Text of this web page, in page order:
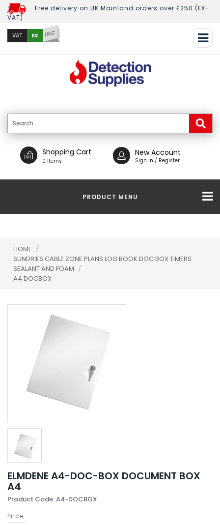
Free delivery on UK Mainland orders over £250 (EX-
VAT)
VAT EX INC
Shopping Cart
0 Items
New Account
Sign In / Register
PRODUCT MENU
HOME /
SUNDRIES CABLE ZONE PLANS LOG BOOK DOC BOX TIMERS
SEALANT AND FOAM /
A4 DOCBOX
ELMDENE A4-DOC-BOX DOCUMENT BOX
A4
Product Code: A4-DOCBOX
Price